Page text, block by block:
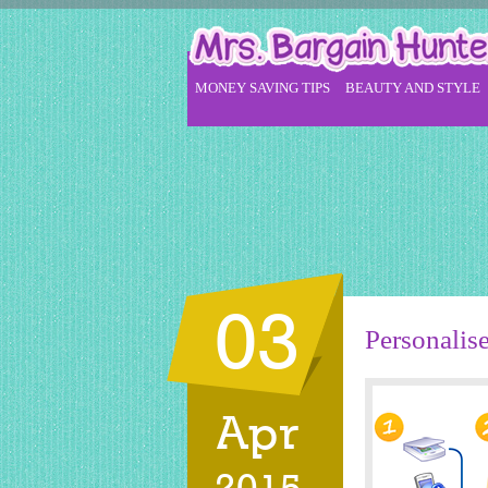
MONEY SAVING TIPS BEAUTY AND STYLE
03
Apr